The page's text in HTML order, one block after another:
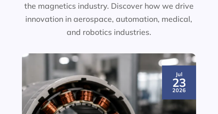
the magnetics industry. Discover how we drive
innovation in aerospace, automation, medical,
and robotics industries.
Jul
23
2026